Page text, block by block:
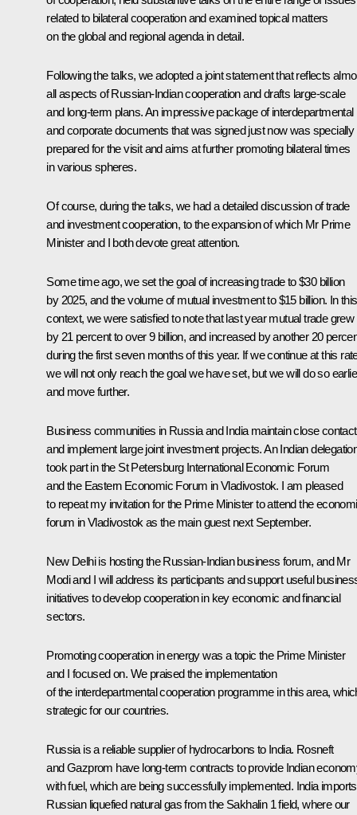
related to bilateral cooperation and examined topical matters
on the global and regional agenda in detail.
Following the talks, we adopted a joint statement that reflects
all aspects of Russian-Indian cooperation and drafts large-scale
and long-term plans. An impressive package of interdepartmental
and corporate documents that was signed just now was specially
prepared for the visit and aims at further promoting bilateral times
in various spheres.
Of course, during the talks, we had a detailed discussion of trade
and investment cooperation, to the expansion of which Mr Prime
Minister and I both devote great attention.
Some time ago, we set the goal of increasing trade to $30 billion
by 2025, and the volume of mutual investment to $15 billion. In this
context, we were satisfied to note that last year mutual trade grew
by 21 percent to over 9 billion, and increased by another 20
during the first seven months of this year. If we continue at this
we will not only reach the goal we have set, but we will do so
and move further.
Business communities in Russia and India maintain close
and implement large joint investment projects. An Indian
took part in the St Petersburg International Economic Forum
and the Eastern Economic Forum in Vladivostok. I am pleased
to repeat my invitation for the Prime Minister to attend the
forum in Vladivostok as the main guest next September.
New Delhi is hosting the Russian-Indian business forum, and Mr
Modi and I will address its participants and support useful
initiatives to develop cooperation in key economic and financial
sectors.
Promoting cooperation in energy was a topic the Prime Minister
and I focused on. We praised the implementation
of the interdepartmental cooperation programme in this area,
strategic for our countries.
Russia is a reliable supplier of hydrocarbons to India. Rosneft
and Gazprom have long-term contracts to provide Indian
with fuel, which are being successfully implemented. India imports
Russian liquefied natural gas from the Sakhalin 1 field, where our